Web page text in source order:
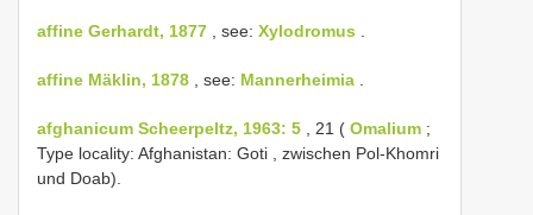
affine Gerhardt, 1877 , see: Xylodromus
affine Mäklin, 1878 , see: Mannerheimia
afghanicum Scheerpeltz, 1963: 5 , 21 ( Omalium ;
Type locality: Afghanistan: Goti , zwischen Pol-Khomri
und Doab).